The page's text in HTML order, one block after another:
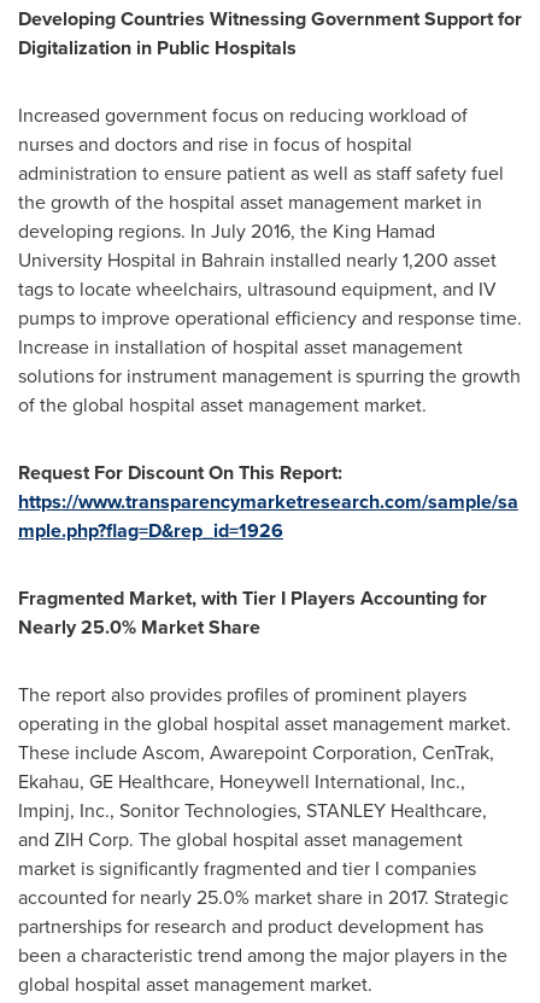
Developing Countries Witnessing Government Support for
Digitalization in Public Hospitals
Increased government focus on reducing workload of
nurses and doctors and rise in focus of hospital
administration to ensure patient as well as staff safety fuel
the growth of the hospital asset management market in
developing regions. In July 2016, the King Hamad
University Hospital in Bahrain installed nearly 1,200 asset
tags to locate wheelchairs, ultrasound equipment, and IV
pumps to improve operational efficiency and response time.
Increase in installation of hospital asset management
solutions for instrument management is spurring the growth
of the global hospital asset management market.
Request For Discount On This Report:
https://www.transparencymarketresearch.com/sample/sa
mple.php?flag=D&rep_id=1926
Fragmented Market, with Tier I Players Accounting for
Nearly 25.0% Market Share
The report also provides profiles of prominent players
operating in the global hospital asset management market.
These include Ascom, Awarepoint Corporation, CenTrak,
Ekahau, GE Healthcare, Honeywell International, Inc.,
Impinj, Inc., Sonitor Technologies, STANLEY Healthcare,
and ZIH Corp. The global hospital asset management
market is significantly fragmented and tier I companies
accounted for nearly 25.0% market share in 2017. Strategic
partnerships for research and product development has
been a characteristic trend among the major players in the
global hospital asset management market.